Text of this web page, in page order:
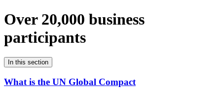
Over 20,000 business
participants
In this section
What is the UN Global Compact